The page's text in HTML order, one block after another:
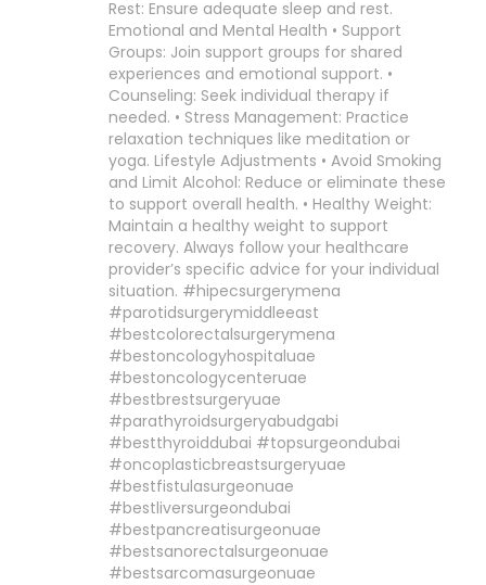
Rest: Ensure adequate sleep and rest.
Emotional and Mental Health • Support
Groups: Join support groups for shared
experiences and emotional support. •
Counseling: Seek individual therapy if
needed. • Stress Management: Practice
relaxation techniques like meditation or
yoga. Lifestyle Adjustments • Avoid Smoking
and Limit Alcohol: Reduce or eliminate these
to support overall health. • Healthy Weight:
Maintain a healthy weight to support
recovery. Always follow your healthcare
provider’s specific advice for your individual
situation. #hipecsurgerymena
#parotidsurgerymiddleeast
#bestcolorectalsurgerymena
#bestoncologyhospitaluae
#bestoncologycenteruae
#bestbrestsurgeryuae
#parathyroidsurgeryabudgabi
#bestthyroiddubai #topsurgeondubai
#oncoplasticbreastsurgeryuae
#bestfistulasurgeonuae
#bestliversurgeondubai
#bestpancreatisurgeonuae
#bestsanorectalsurgeonuae
#bestsarcomasurgeonuae